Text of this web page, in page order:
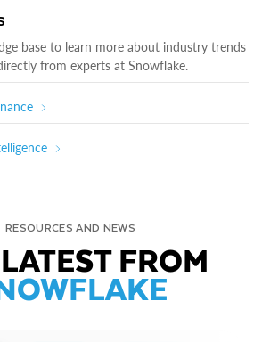
base to learn more about industry trends
from experts at Snowflake.
RESOURCES AND NEWS
FROM